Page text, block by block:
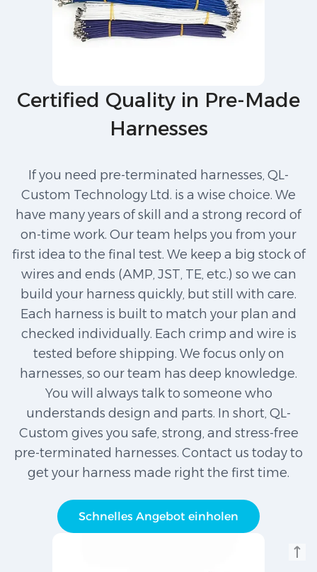
Certified Quality in Pre-Made
Harnesses
If you need pre-terminated harnesses, QL-
Custom Technology Ltd. is a wise choice. We
have many years of skill and a strong record of
on-time work. Our team helps you from your
first idea to the final test. We keep a big stock of
wires and ends (AMP, JST, TE, etc.) so we can
build your harness quickly, but still with care.
Each harness is built to match your plan and
checked individually. Each crimp and wire is
tested before shipping. We focus only on
harnesses, so our team has deep knowledge.
You will always talk to someone who
understands design and parts. In short, QL-
Custom gives you safe, strong, and stress-free
pre-terminated harnesses. Contact us today to
get your harness made right the first time.
Schnelles Angebot einholen